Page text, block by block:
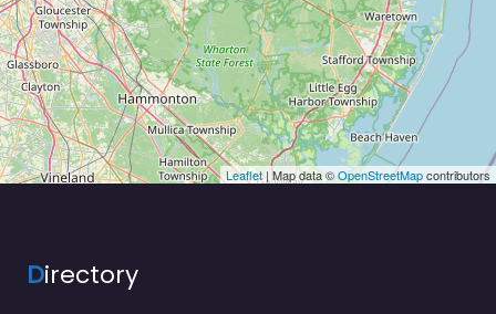
Leaflet| Map data ©OpenStreetMapcontributors
Directory